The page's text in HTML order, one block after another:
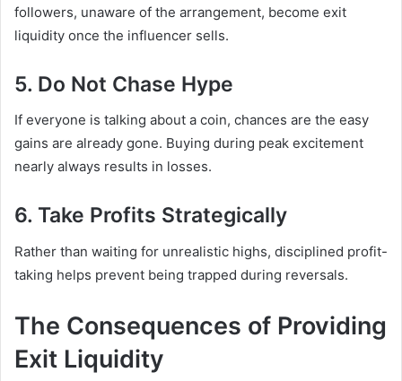
followers, unaware of the arrangement, become exit
liquidity once the influencer sells.
5. Do Not Chase Hype
If everyone is talking about a coin, chances are the easy
gains are already gone. Buying during peak excitement
nearly always results in losses.
6. Take Profits Strategically
Rather than waiting for unrealistic highs, disciplined profit-
taking helps prevent being trapped during reversals.
The Consequences of Providing
Exit Liquidity